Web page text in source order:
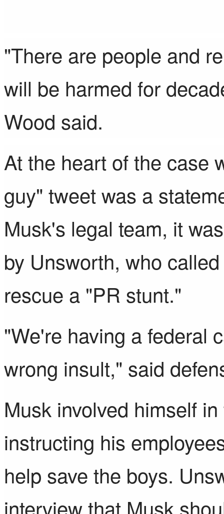
"There are people and
will be harmed for
Wood said.
At the heart of the case
guy" tweet was a
Musk's legal team, it
by Unsworth, who
rescue a "PR stunt."
"We're having a federal
wrong insult," said
Musk involved himself
instructing his
help save the boys.
interviewthat Musk